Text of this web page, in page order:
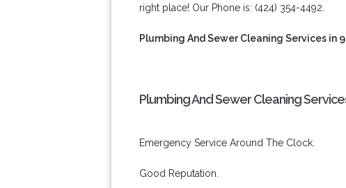
right place! Our Phone is: (424) 354-4492.
Plumbing And Sewer Cleaning Services in
Plumbing And Sewer Cleaning
Emergency Service Around The Clock.
Good Reputation.